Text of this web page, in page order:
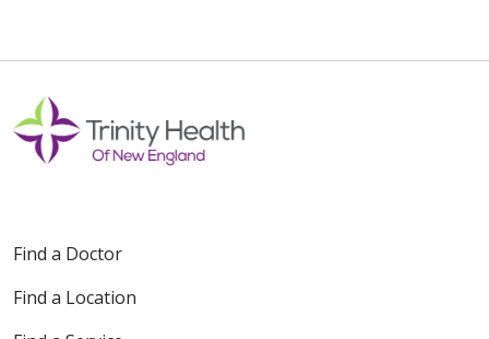
Find a Doctor
Find a Location